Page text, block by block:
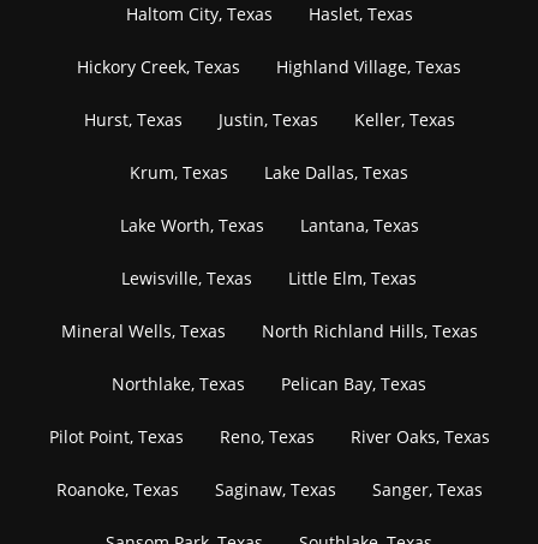
Haltom City, Texas Haslet, Texas
Hickory Creek, Texas Highland Village, Texas
Hurst, Texas Justin, Texas Keller, Texas
Krum, Texas Lake Dallas, Texas
Lake Worth, Texas Lantana, Texas
Lewisville, Texas Little Elm, Texas
Mineral Wells, Texas North Richland Hills, Texas
Northlake, Texas Pelican Bay, Texas
Pilot Point, Texas Reno, Texas River Oaks, Texas
Roanoke, Texas Saginaw, Texas Sanger, Texas